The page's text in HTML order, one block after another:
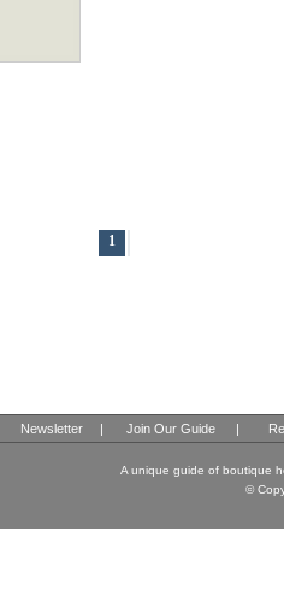
1
Newsletter | Join Our Guide |
A unique guide of boutique
©